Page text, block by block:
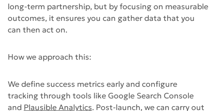
long-term partnership, but by focusing on measurable
outcomes, it ensures you can gather data that you
can then act on.
How we approach this:
We define success metrics early and configure
tracking through tools like Google Search Console
and Plausible Analytics. Post-launch, we can carry out